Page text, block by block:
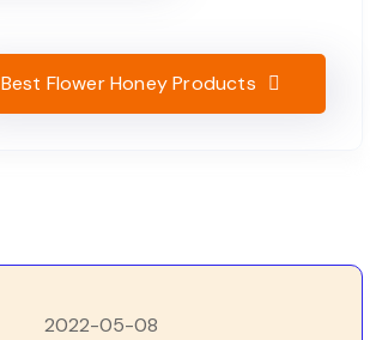
Best Flower Honey Products
2022-05-08